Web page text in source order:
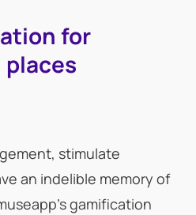
for
stimulate
an indelible memory of
gamification